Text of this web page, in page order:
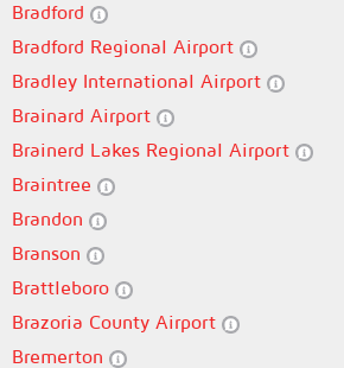
Bradford
Bradford Regional Airport
Bradley International Airport
Brainard Airport
Brainerd Lakes Regional Airport
Braintree
Brandon
Branson
Brattleboro
Brazoria County Airport
Bremerton